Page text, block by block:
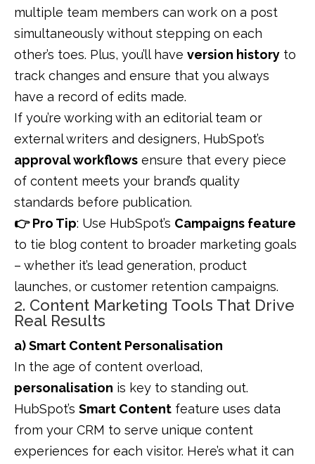
multiple team members can work on a post
simultaneously without stepping on each
other’s toes. Plus, you’ll have version history to
track changes and ensure that you always
have a record of edits made.
If you’re working with an editorial team or
external writers and designers, HubSpot’s
approval workflows ensure that every piece
of content meets your brand’s quality
standards before publication.
👉 Pro Tip: Use HubSpot’s Campaigns feature
to tie blog content to broader marketing goals
– whether it’s lead generation, product
launches, or customer retention campaigns.
2. Content Marketing Tools That Drive
Real Results
a) Smart Content Personalisation
In the age of content overload,
personalisation is key to standing out.
HubSpot’s Smart Content feature uses data
from your CRM to serve unique content
experiences for each visitor. Here’s what it can